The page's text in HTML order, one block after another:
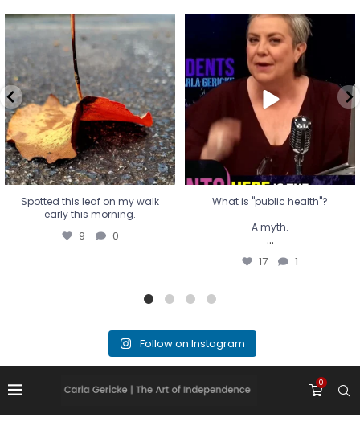
Spotted this leaf on my walk
early this morning.
9 0
Spotted this leaf on my walk
early this morning.
9 0
What is "public health"?
A myth.
...
17 1
What is "public health"?
A myth.
...
17 1
Follow on Instagram
0